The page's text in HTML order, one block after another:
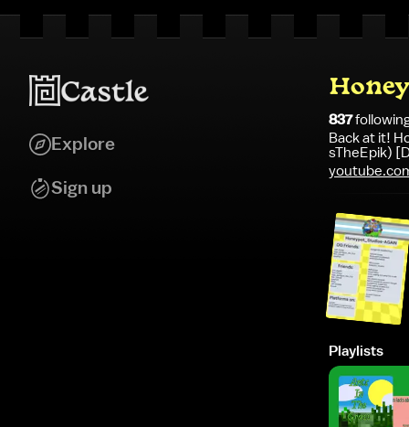
Explore
Sign up
837
Back at it!
sTheEpik)
Playlists